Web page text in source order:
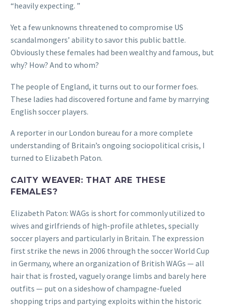
“heavily expecting. ”
Yet a few unknowns threatened to compromise US
scandalmongers’ ability to savor this public battle.
Obviously these females had been wealthy and famous, but
why? How? And to whom?
The people of England, it turns out to our former foes.
These ladies had discovered fortune and fame by marrying
English soccer players.
A reporter in our London bureau for a more complete
understanding of Britain’s ongoing sociopolitical crisis, I
turned to Elizabeth Paton.
CAITY WEAVER: THAT ARE THESE
FEMALES?
Elizabeth Paton: WAGs is short for commonly utilized to
wives and girlfriends of high-profile athletes, specially
soccer players and particularly in Britain. The expression
first strike the news in 2006 through the soccer World Cup
in Germany, where an organization of British WAGs — all
hair that is frosted, vaguely orange limbs and barely here
outfits — put on a sideshow of champagne-fueled
shopping trips and partying exploits within the historic